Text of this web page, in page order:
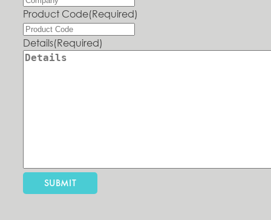
Product Code(Required)
Details(Required)
SUBMIT